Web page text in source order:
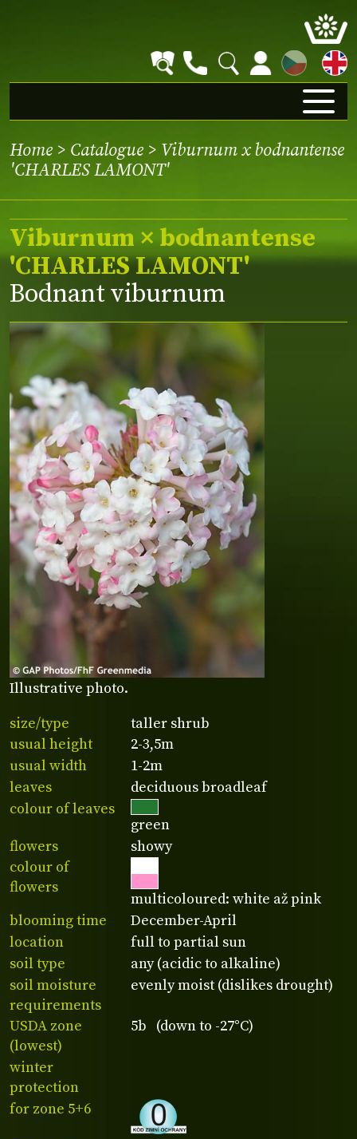
CZ
Home > Catalogue > Viburnum x bodnantense
'CHARLES LAMONT'
Illustrative photo.
Viburnum × bodnantense
'CHARLES LAMONT'
Bodnant viburnum
size/type
taller shrub
usual height
2-3,5m
usual width
1-2m
leaves
deciduous broadleaf
colour of leaves
green
flowers
showy
colour of
flowers
multicoloured: white až pink
blooming time
December-April
location
full to partial sun
soil type
any (acidic to alkaline)
soil moisture
requirements
evenly moist (dislikes drought)
USDA zone
(lowest)
5b (down to -27°C)
winter
protection
for zone 5+6